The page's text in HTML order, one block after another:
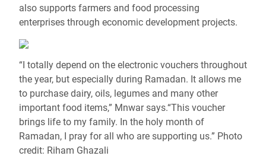
also supports farmers and food processing
enterprises through economic development projects.
“I totally depend on the electronic vouchers throughout
the year, but especially during Ramadan. It allows me
to purchase dairy, oils, legumes and many other
important food items,” Mnwar says.“This voucher
brings life to my family. In the holy month of
Ramadan, I pray for all who are supporting us.” Photo
credit: Riham Ghazali